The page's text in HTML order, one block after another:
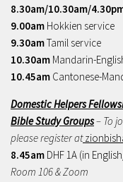
8.30am/10.30am/
9.00am Hokkien service
9.30amTamil service
10.30am Mandarin-
10.45am Cantonese-
Domestic Helpers
Bible Study Groups– To
please register at
8.45am DHF 1A (in
Room 106 & Zoom